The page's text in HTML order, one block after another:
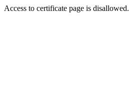
Access to certificate page is disallowed.